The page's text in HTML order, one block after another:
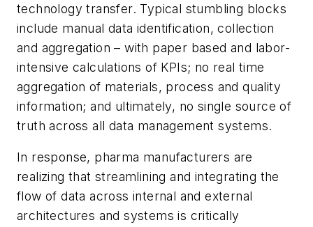
technology transfer. Typical stumbling blocks
include manual data identification, collection
and aggregation – with paper based and labor-
intensive calculations of KPIs; no real time
aggregation of materials, process and quality
information; and ultimately, no single source of
truth across all data management systems.
In response, pharma manufacturers are
realizing that streamlining and integrating the
flow of data across internal and external
architectures and systems is critically